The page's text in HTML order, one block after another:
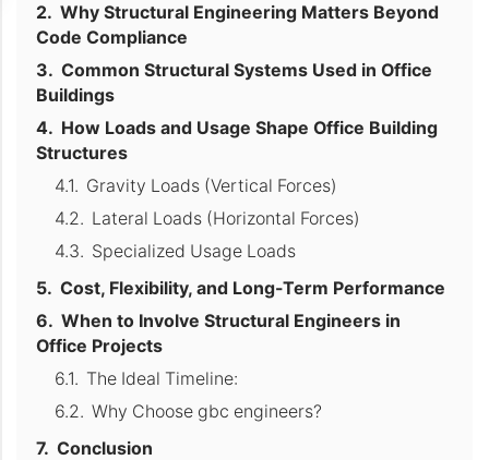
Why Structural Engineering Matters Beyond
Code Compliance
Common Structural Systems Used in Office
Buildings
How Loads and Usage Shape Office Building
Structures
Gravity Loads (Vertical Forces)
Lateral Loads (Horizontal Forces)
Specialized Usage Loads
Cost, Flexibility, and Long-Term Performance
When to Involve Structural Engineers in
Office Projects
The Ideal Timeline:
Why Choose gbc engineers?
Conclusion